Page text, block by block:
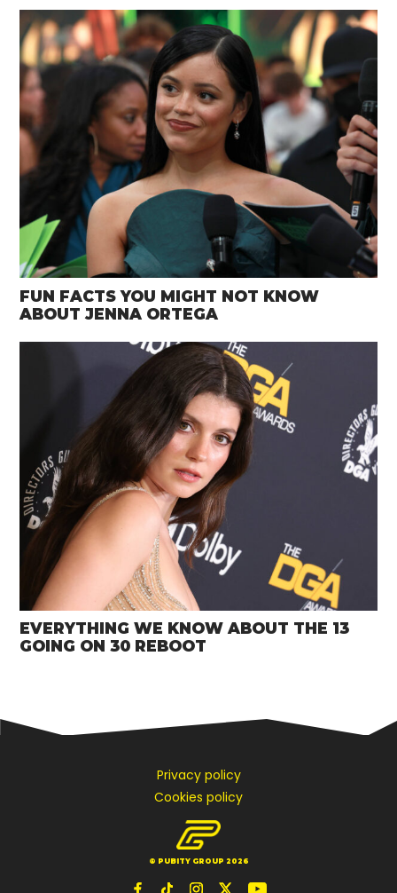
FUN FACTS YOU MIGHT NOT KNOW
ABOUT JENNA ORTEGA
EVERYTHING WE KNOW ABOUT THE 13
GOING ON 30 REBOOT
Privacy policy
Cookies policy
© PUBITY GROUP 2026